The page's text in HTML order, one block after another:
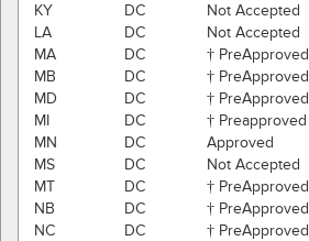
KY
DC Not Accepted
LA
DC Not Accepted
MA
DC † PreApproved
MB
DC † PreApproved
MD
DC † PreApproved
MI
DC † Preapproved
MN
DC Approved
MS
DC Not Accepted
MT
DC † PreApproved
NB
DC † PreApproved
NC
DC † PreApproved